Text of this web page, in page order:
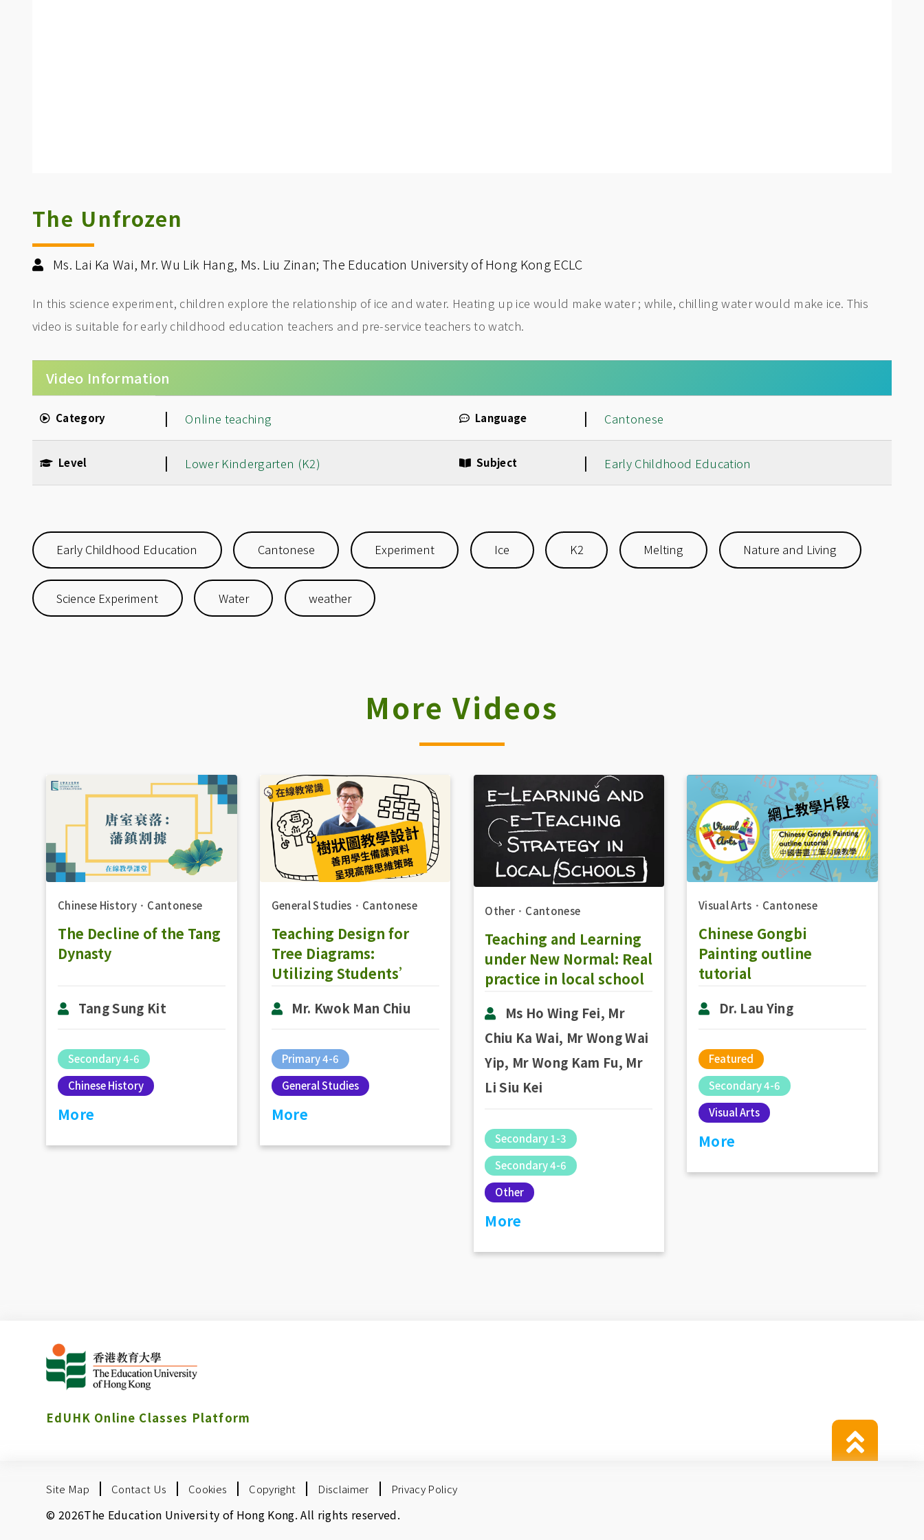
The Unfrozen
Ms. Lai Ka Wai, Mr. Wu Lik Hang, Ms. Liu Zinan; The Education University of Hong Kong ECLC
In this science experiment, children explore the relationship of ice and water. Heating up ice would make water ; while, chilling water would make ice. This
video is suitable for early childhood education teachers and pre-service teachers to watch.
Video Information
Category | Online teaching Language | Cantonese
Level | Lower Kindergarten (K2) Subject | Early Childhood Education
Early Childhood Education Cantonese Experiment Ice K2 Melting Nature and Living
Science Experiment Water weather
More Videos
Chinese History． Cantonese
The Decline of the Tang
Dynasty
Tang Sung Kit
Secondary 4-6
Chinese History
More
General Studies ． Cantonese
Teaching Design for
Tree Diagrams:
Utilizing Students’
Higher-Ordered
Mr. Kwok Man Chiu
Primary 4-6
General Studies
More
Other． Cantonese
Teaching and Learning
under New Normal: Real
practice in local school
Ms Ho Wing Fei, Mr
Chiu Ka Wai, Mr Wong Wai
Yip, Mr Wong Kam Fu, Mr
Li Siu Kei
Secondary 1-3
Secondary 4-6
Other
More
Visual Arts ． Cantonese
Chinese Gongbi
Painting outline
tutorial
Dr. Lau Ying
Featured
Secondary 4-6
Visual Arts
More
EdUHK Online Classes Platform
Site Map Contact Us Cookies Copyright Disclaimer Privacy Policy
© 2026The Education University of Hong Kong. All rights reserved.